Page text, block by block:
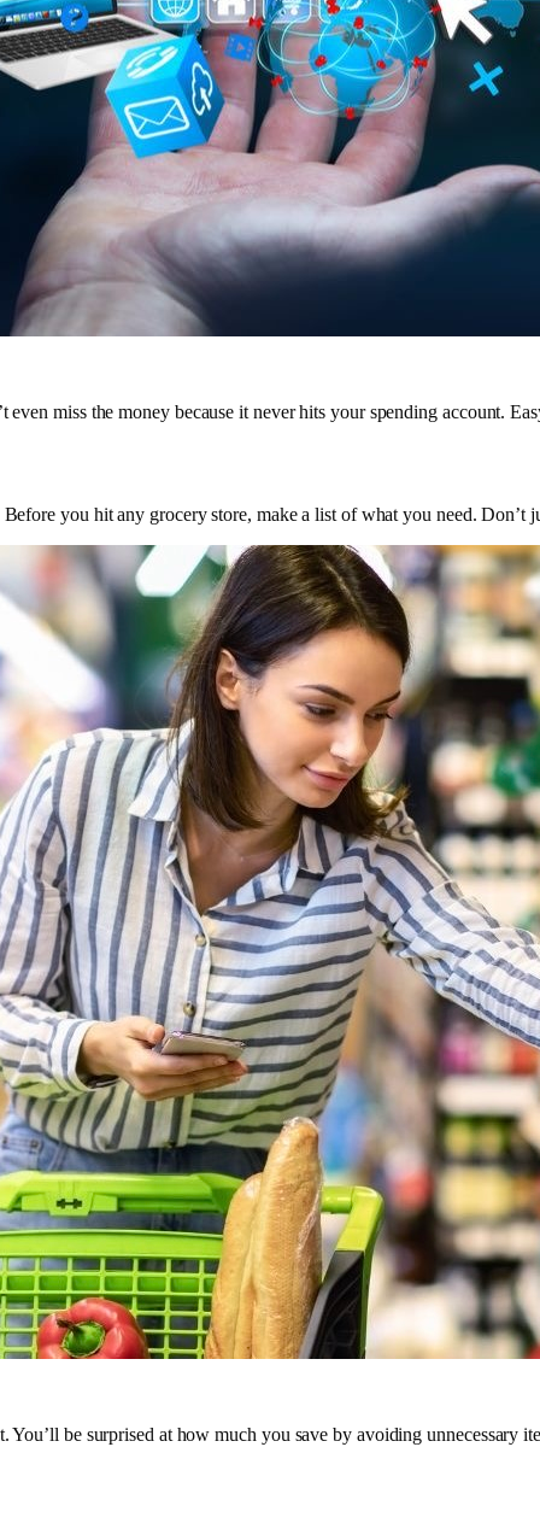
miss the money because it never hits your spending account.
you hit any grocery store, make a list of what you need. Don’t
be surprised at how much you save by avoiding unnecessary